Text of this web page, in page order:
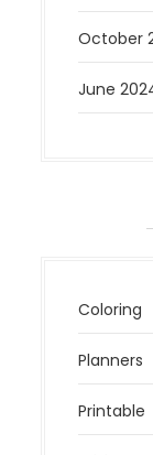
October
June
Coloring
Planners
Printable